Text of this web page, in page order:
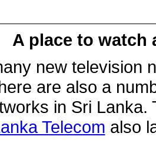
A place to watch
new television
are also a
in Sri
Telecom also